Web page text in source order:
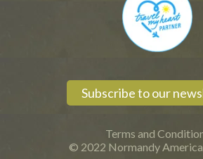
Subscribe to our
Terms and
© 2022 Normandy